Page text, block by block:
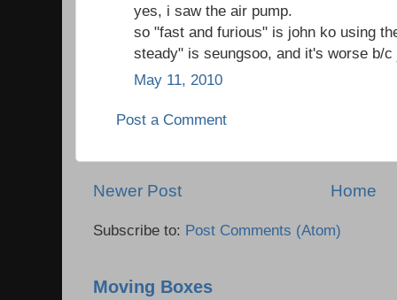
yes, i saw the air pump.
so "fast and furious" is john ko using
steady" is seungsoo, and it's worse b/
May 11, 2010
Post a Comment
Newer Post Home
Subscribe to: Post Comments (Atom)
Moving Boxes